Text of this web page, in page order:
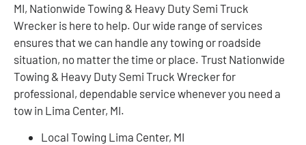
MI, Nationwide Towing & Heavy Duty Semi Truck
Wrecker is here to help. Our wide range of services
ensures that we can handle any towing or roadside
situation, no matter the time or place. Trust Nationwide
Towing & Heavy Duty Semi Truck Wrecker for
professional, dependable service whenever you need a
tow in Lima Center, MI.
Local Towing Lima Center, MI